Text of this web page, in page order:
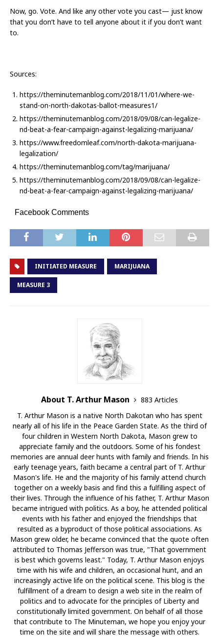
Now, go. Vote. And like any other vote you cast— just know
that you don’t have to tell anyone about it if you don’t want
to.
Sources:
https://theminutemanblog.com/2018/11/01/where-we-
stand-on-north-dakotas-ballot-measures1/
https://theminutemanblog.com/2018/09/08/can-legalize-
nd-beat-a-fear-campaign-against-legalizing-marijuana/
https://www.freedomleaf.com/north-dakota-marijuana-
legalization/
https://theminutemanblog.com/tag/marijuana/
https://theminutemanblog.com/2018/09/08/can-legalize-
nd-beat-a-fear-campaign-against-legalizing-marijuana/
Facebook Comments
INITIATED MEASURE MARIJUANA
MEASURE 3
About T. Arthur Mason
883 Articles
T. Arthur Mason is a native North Dakotan who has spent
nearly all of his life in the Peace Garden State. As the third of
four children in Western North Dakota, Mason grew to
appreciate family and the outdoors. Some of his fondest
memories are annual deer hunts with family and friends. In his
early teenage years, faith became a central part of T. Arthur
Mason's life. He and the majority of his family attend church
together on a weekly basis and find this a fulfilling aspect of
their lives. Through the influence of his father, T. Arthur Mason
became intrigued with politics. As a boy, he attended political
events with his father and enjoyed the friendships that
resulted as a byproduct of those political associations. As
Mason grew older, he became convinced that the quote often
attributed to Thomas Jefferson was true, "That government
is best which governs least." Today, T. Arthur Mason enjoys
time with his wife and children, an occasional hunt, and an
increasingly active life on the political scene. This blog is the
fulfillment of a dream to design a web site in the realm of
politics and to advocate for the principles of Liberty and
constitutionally limited government. On behalf of all those
that contribute to The Minuteman, we hope you enjoy your
time on the site and will share the message with others.